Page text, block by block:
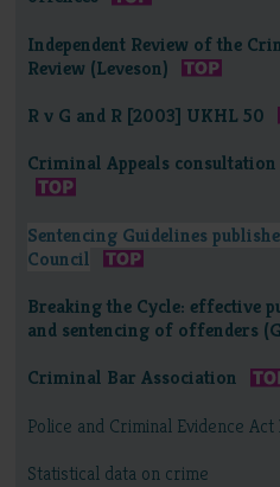
Independent Review of the
Review (Leveson)
R v G and R [2003] UKHL 50
Criminal Appeals
Sentencing Guidelines
Council
Breaking the Cycle: effective
and sentencing of offenders
Criminal Bar Association
Police and Criminal Evidence
Statistical data on crime